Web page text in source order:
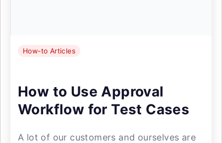
How-to Articles
How to Use Approval
Workflow for Test Cases
A lot of our customers and ourselves are